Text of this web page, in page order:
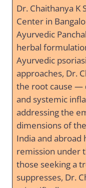
Dr. Chaithanya K
Center in
Ayurvedic
herbal
Ayurvedic
approaches, Dr.
the root cause —
and systemic
addressing the
dimensions of
India and abroad
remission under
those seeking a
suppresses, Dr.